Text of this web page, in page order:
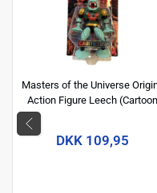
Masters of the Universe
Action Figure Leech (Cartoon
DKK 109,95